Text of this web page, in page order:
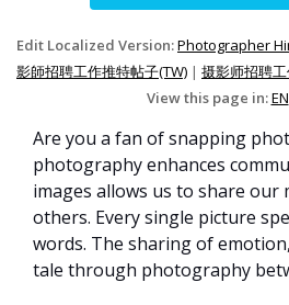
Edit Localized Version:Photographer
影師招聘工作推特帖子(TW) | 摄影师招聘
View this page in:EN
Are you a fan of snapping
photography enhances
images allows us to share our
others. Every single picture
words. The sharing of
tale through photography